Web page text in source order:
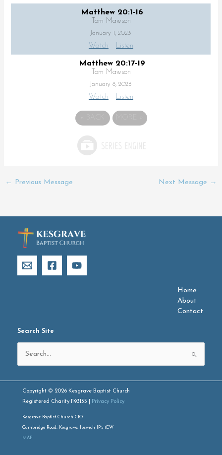
Matthew 20:1-16
Tom Mawson
January 1, 2023
Watch Listen
Matthew 20:17-19
Tom Mawson
January 8, 2023
Watch Listen
← Previous Message Next Message →
Home
About
Contact
Search Site
Search
for:
Copyright © 2026 Kesgrave Baptist Church
Registered Charity 1193135 |
Privacy Policy
Kesgrave Baptist Church CIO
Cambridge Road, Kesgrave, Ipswich IP5 1EW
MAP